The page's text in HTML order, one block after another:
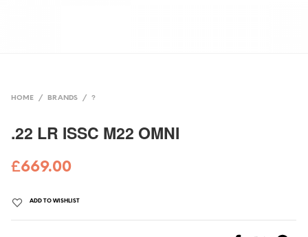
HOME / BRANDS / ?
.22 LR ISSC M22 OMNI
£669.00
ADD TO WISHLIST